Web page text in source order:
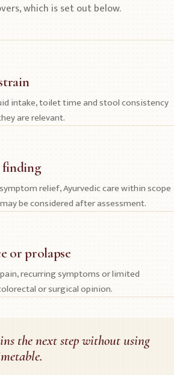
which is set out below.
intake, toilet time and stool consistency
are relevant.
finding
relief, Ayurvedic care within scope
be considered after assessment.
or prolapse
recurring symptoms or limited
or surgical opinion.
the next step without using